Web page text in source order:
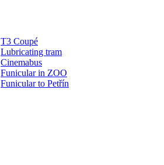
T3 Coupé
Lubricating tram
Cinemabus
Funicular in ZOO
Funicular to Petřín